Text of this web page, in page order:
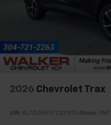
2026 Chevrolet Trax
VIN: KL77LGEP3TC217854Stock: